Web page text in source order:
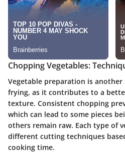
Chopping Vegetables:
Vegetable preparation is
frying, as it contributes to a
texture. Consistent chopping
which can lead to some pieces
others remain raw. Each type of
different cutting techniques
cooking time.